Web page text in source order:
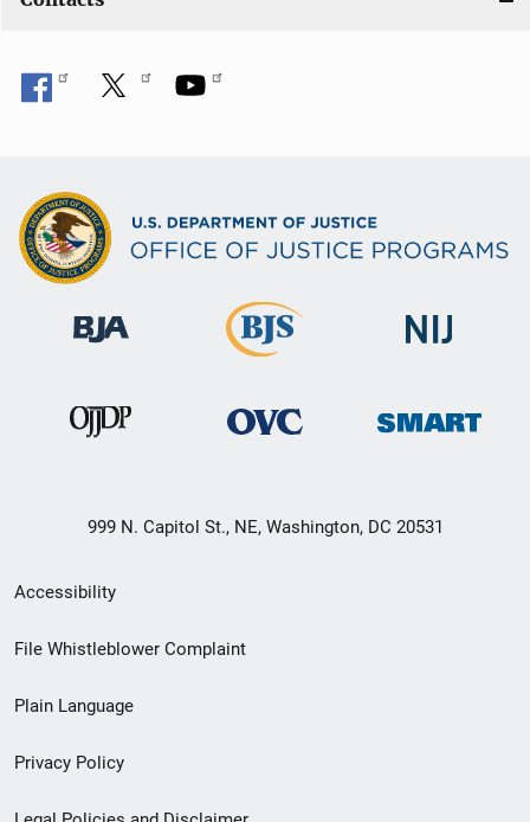
999 N. Capitol St., NE, Washington, DC 20531
Secondary
Footer
menu
Accessibility
File Whistleblower Complaint
Plain Language
Privacy Policy